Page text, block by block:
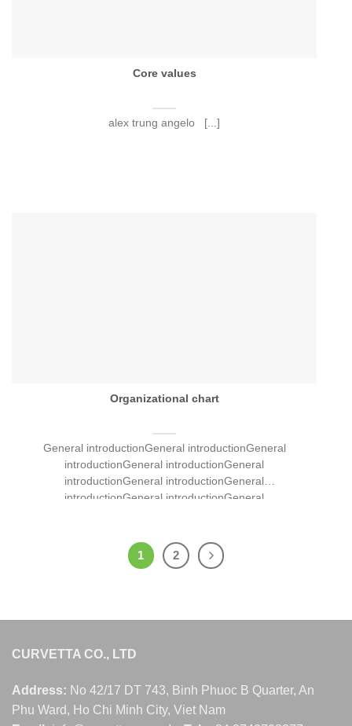
Core values
alex trung angelo [...]
Organizational chart
General introductionGeneral introductionGeneral
introductionGeneral introductionGeneral
introductionGeneral introductionGeneral
introductionGeneral introductionGeneral
introductionGeneral introductionGeneral [...]
1 2
CURVETTA CO., LTD
Address: No 42/17 DT 743, Binh Phuoc B Quarter, An
Phu Ward, Ho Chi Minh City, Viet Nam